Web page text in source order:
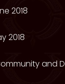
2018
2018
and